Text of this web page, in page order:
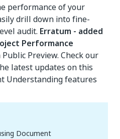
performance of your
drill down into fine-
audit. Erratum - added
Performance
Preview. Check our
latest updates on this
Understanding features
Document